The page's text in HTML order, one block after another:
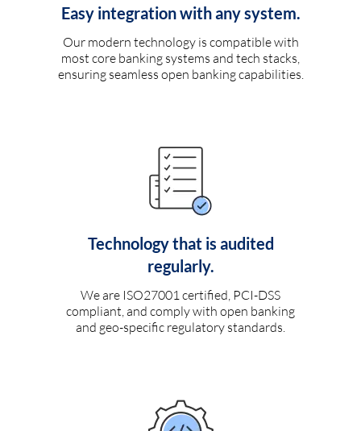
Easy integration with any system.
Our modern technology is compatible with
most core banking systems and tech stacks,
ensuring seamless open banking capabilities.
Technology that is audited
regularly.
We are ISO27001 certified, PCI-DSS
compliant, and comply with open banking
and geo-specific regulatory standards.